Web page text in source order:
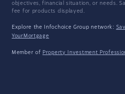
objectives, financial situation, or needs.
fee for products displayed.
Explore the Infochoice Group network:
YourMortgage
Member of Property Investment